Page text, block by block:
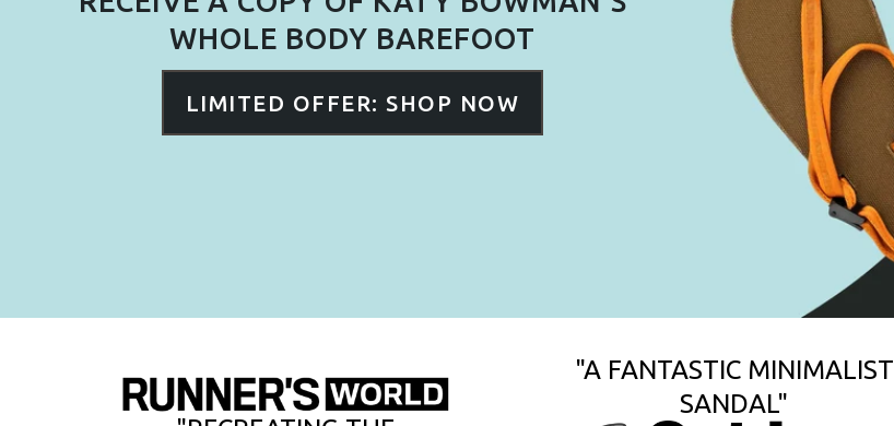
WHOLE BODY BAREFOOT
LIMITED OFFER: SHOP NOW
"A FANTASTIC MINIMALIST
SANDAL"